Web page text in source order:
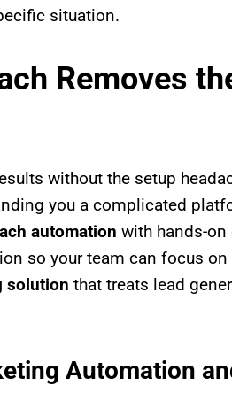
situation.
Removes
without the setup
you a complicated
automation with hands-
so your team can focus
solution that treats lead
Automation